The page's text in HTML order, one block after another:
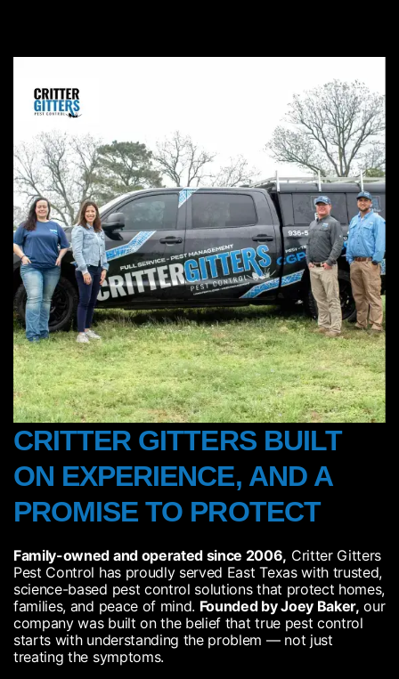
CRITTER GITTERS BUILT
ON EXPERIENCE, AND A
PROMISE TO PROTECT​
Family-owned and operated since 2006, Critter Gitters
Pest Control has proudly served East Texas with trusted,
science-based pest control solutions that protect homes,
families, and peace of mind. Founded by Joey Baker, our
company was built on the belief that true pest control
starts with understanding the problem — not just
treating the symptoms.